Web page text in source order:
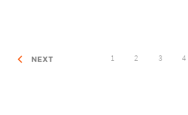
NEXT 1 2 3 4